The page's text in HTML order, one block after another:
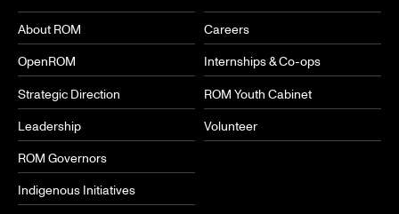
About ROM
OpenROM
Strategic Direction
Leadership
ROM Governors
Indigenous Initiatives
Careers
Internships & Co-ops
ROM Youth Cabinet
Volunteer